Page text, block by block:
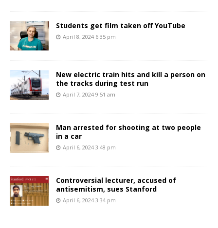
Students get film taken off YouTube
April 8, 2024 6:35 pm
New electric train hits and kill a person on
the tracks during test run
April 7, 2024 9:51 am
Man arrested for shooting at two people
in a car
April 6, 2024 3:48 pm
Controversial lecturer, accused of
antisemitism, sues Stanford
April 6, 2024 3:34 pm